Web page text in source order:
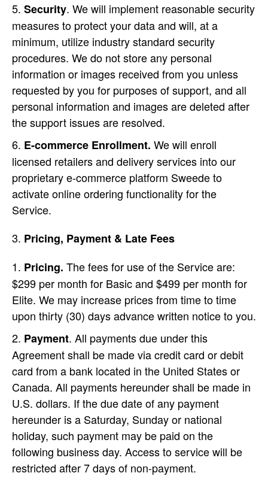
Security. We will implement reasonable security
measures to protect your data and will, at a
minimum, utilize industry standard security
procedures. We do not store any personal
information or images received from you unless
requested by you for purposes of support, and all
personal information and images are deleted after
the support issues are resolved.
E-commerce Enrollment. We will enroll
licensed retailers and delivery services into our
proprietary e-commerce platform Sweede to
activate online ordering functionality for the
Service.
Pricing, Payment & Late Fees
Pricing. The fees for use of the Service are:
$299 per month for Basic and $499 per month for
Elite. We may increase prices from time to time
upon thirty (30) days advance written notice to you.
Payment. All payments due under this
Agreement shall be made via credit card or debit
card from a bank located in the United States or
Canada. All payments hereunder shall be made in
U.S. dollars. If the due date of any payment
hereunder is a Saturday, Sunday or national
holiday, such payment may be paid on the
following business day. Access to service will be
restricted after 7 days of non-payment.